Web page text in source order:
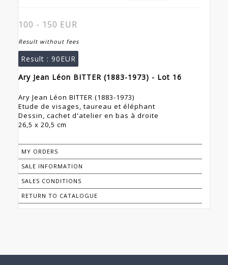
100 - 150 EUR
Result without fees
Result : 90EUR
Ary Jean Léon BITTER (1883-1973) - Lot 16
Ary Jean Léon BITTER (1883-1973)
Etude de visages, taureau et éléphant
Dessin, cachet d'atelier en bas à droite
26,5 x 20,5 cm
MY ORDERS
SALE INFORMATION
SALES CONDITIONS
RETURN TO CATALOGUE